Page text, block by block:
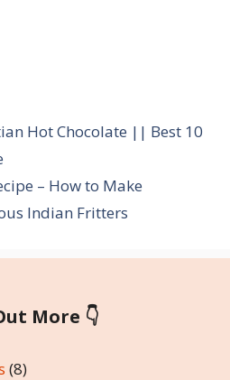
Hot Chocolate || Best 10
– How to Make
Indian Fritters
More 👇
(8)